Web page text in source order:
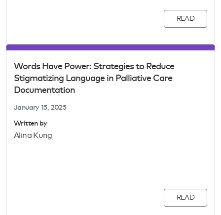
READ
Words Have Power: Strategies to Reduce
Stigmatizing Language in Palliative Care
Documentation
January 15, 2025
Written by
Alina Kung
READ